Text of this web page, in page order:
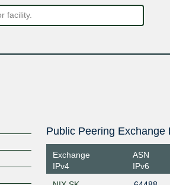
Public Peering Exchange
Exchange
IPv4
ASN
IPv6